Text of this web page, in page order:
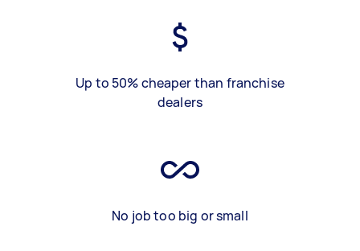
Up to 50% cheaper than franchise
dealers
No job too big or small